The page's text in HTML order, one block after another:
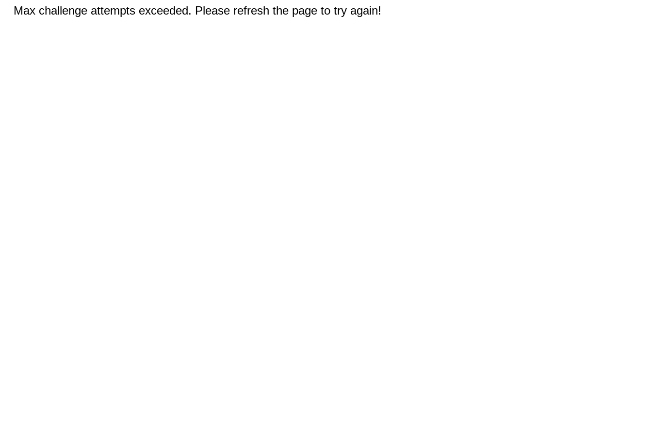
Max challenge attempts exceeded. Please refresh the page to try again!